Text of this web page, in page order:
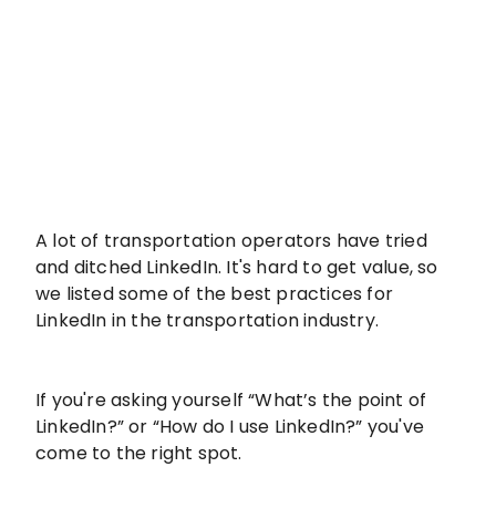
A lot of transportation operators have tried
and ditched LinkedIn. It's hard to get value, so
we listed some of the best practices for
LinkedIn in the transportation industry.
If you're asking yourself “What’s the point of
LinkedIn?” or “How do I use LinkedIn?” you've
come to the right spot.